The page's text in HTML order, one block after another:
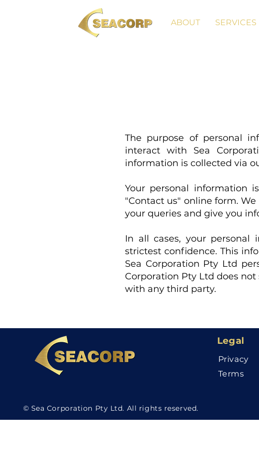
ABOUT SERVICES
The purpose of personal
interact with Sea
information is collected via
Your personal information
"Contact us" online form.
your queries and give you
In all cases, your
strictest confidence. This
Sea Corporation Pty Ltd
Corporation Pty Ltd does
with any third party.
© Sea Corporation Pty Ltd. All rights reserved.
Legal
Privacy
Terms